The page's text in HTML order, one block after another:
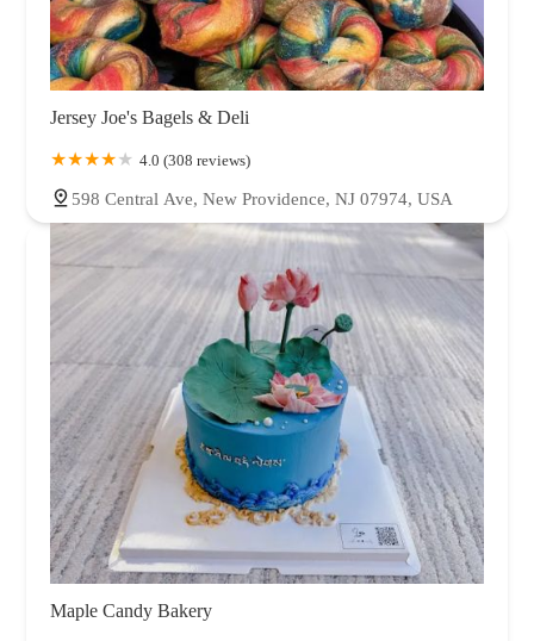
Jersey Joe's Bagels & Deli
4.0 (308 reviews)
598 Central Ave, New Providence, NJ 07974, USA
Maple Candy Bakery